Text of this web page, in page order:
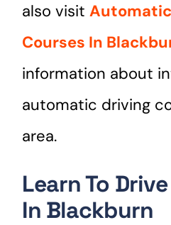
also visitAutomatic
Courses In
information about
automatic driving
area.
Learn To
In Blackburn